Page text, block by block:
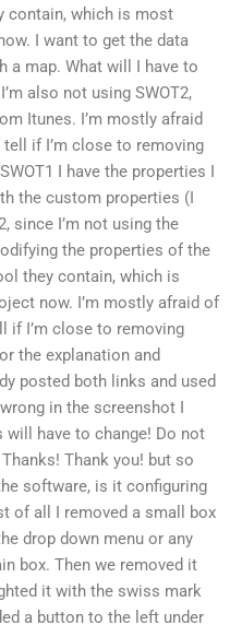
contain, which is most
I want to get the data
a map. What will I have to
also not using SWOT2,
Itunes. I’m mostly afraid
if I’m close to removing
I have the properties I
the custom properties (I
since I’m not using the
the properties of the
they contain, which is
now. I’m mostly afraid of
if I’m close to removing
the explanation and
posted both links and used
in the screenshot I
will have to change! Do not
Thank you! but so
software, is it configuring
of all I removed a small box
drop down menu or any
box. Then we removed it
it with the swiss mark
a button to the left under